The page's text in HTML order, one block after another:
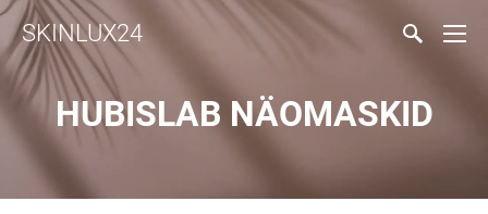
SKINLUX24
HUBISLAB NÄOMASKID